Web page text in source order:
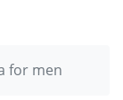
for men